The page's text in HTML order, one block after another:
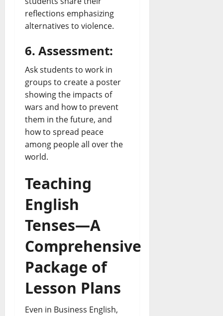
reflections emphasizing
alternatives to violence.
6. Assessment:
Ask students to work in
groups to create a poster
showing the impacts of
wars and how to prevent
them in the future, and
how to spread peace
among people all over the
world.
Teaching
English
Tenses—A
Comprehensive
Package of
Lesson Plans
Even in Business English,